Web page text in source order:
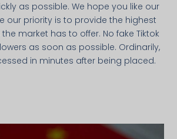
as possible. We hope you like our
our priority is to provide the highest
market has to offer. No fake Tiktok
as soon as possible. Ordinarily,
in minutes after being placed.